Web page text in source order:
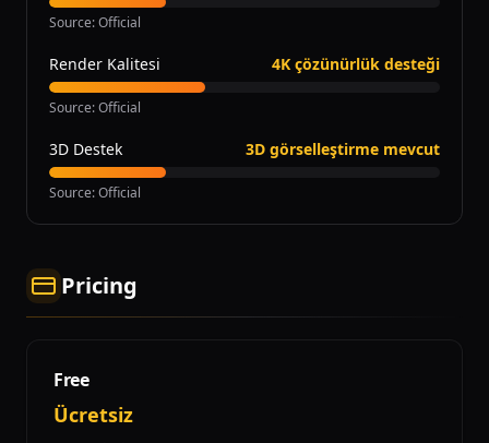
Source:Official
Render Kalitesi 4K çözünürlük desteği
Source:Official
3D Destek 3D görselleştirme mevcut
Source:Official
Pricing
Free
Ücretsiz